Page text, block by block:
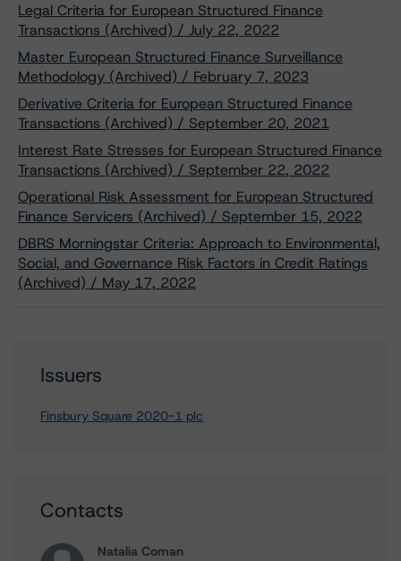
Legal Criteria for European Structured Finance
Transactions (Archived) / July 22, 2022
Master European Structured Finance Surveillance
Methodology (Archived) / February 7, 2023
Derivative Criteria for European Structured Finance
Transactions (Archived) / September 20, 2021
Interest Rate Stresses for European Structured Finance
Transactions (Archived) / September 22, 2022
Operational Risk Assessment for European Structured
Finance Servicers (Archived) / September 15, 2022
DBRS Morningstar Criteria: Approach to Environmental,
Social, and Governance Risk Factors in Credit Ratings
(Archived) / May 17, 2022
Issuers
Finsbury Square 2020-1 plc
Contacts
Natalia Coman